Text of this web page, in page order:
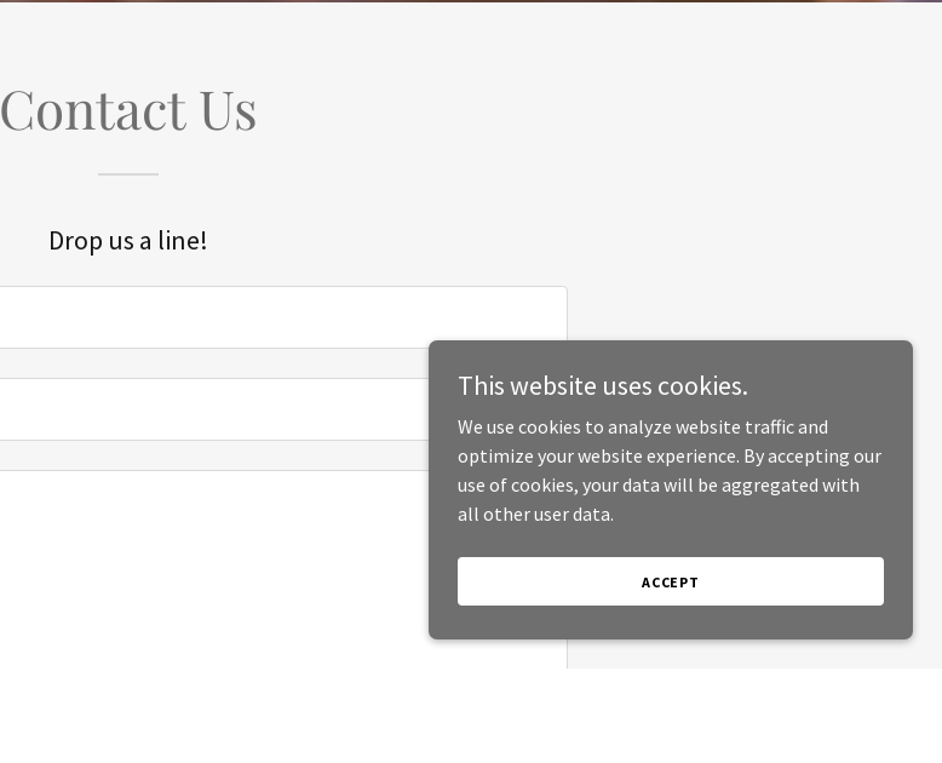
Contact Us
Drop us a line!
This website uses cookies.
We use cookies to analyze website traffic and
optimize your website experience. By accepting our
use of cookies, your data will be aggregated with
all other user data.
ACCEPT